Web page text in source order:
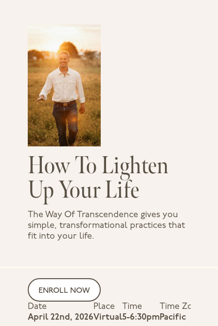
How To Lighten
Up Your Life
The Way Of Transcendence gives you
simple, transformational practices that
fit into your life.
ENROLL NOW
Date
April 22nd, 2026
Place
Virtual
Time
5-6:30pm
Time Zone
Pacific